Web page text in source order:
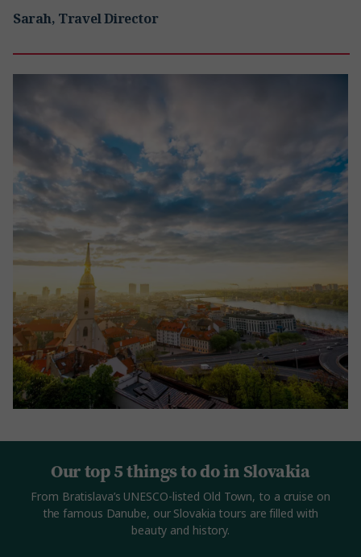
Sarah, Travel Director
Our top 5 things to do in Slovakia
From Bratislava’s UNESCO-listed Old Town, to a cruise on
the famous Danube, our Slovakia tours are filled with
beauty and history.